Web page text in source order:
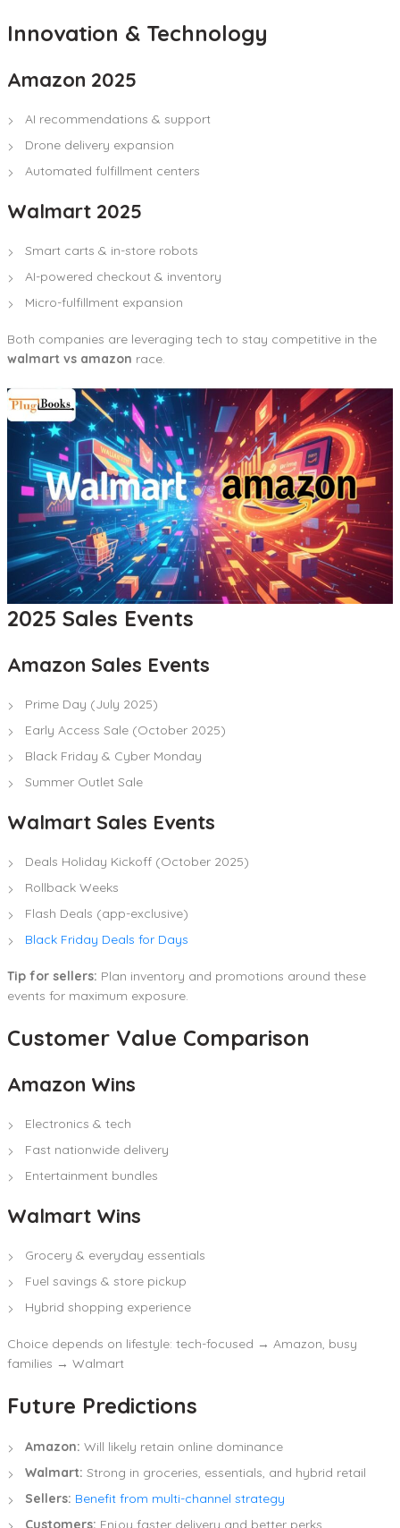
Innovation & Technology
Amazon 2025
AI recommendations & support
Drone delivery expansion
Automated fulfillment centers
Walmart 2025
Smart carts & in-store robots
AI-powered checkout & inventory
Micro-fulfillment expansion
Both companies are leveraging tech to stay competitive in the
walmart vs amazon race.
2025 Sales Events
Amazon Sales Events
Prime Day (July 2025)
Early Access Sale (October 2025)
Black Friday & Cyber Monday
Summer Outlet Sale
Walmart Sales Events
Deals Holiday Kickoff (October 2025)
Rollback Weeks
Flash Deals (app-exclusive)
Black Friday Deals for Days
Tip for sellers: Plan inventory and promotions around these
events for maximum exposure.
Customer Value Comparison
Amazon Wins
Electronics & tech
Fast nationwide delivery
Entertainment bundles
Walmart Wins
Grocery & everyday essentials
Fuel savings & store pickup
Hybrid shopping experience
Choice depends on lifestyle: tech-focused → Amazon, busy
families → Walmart
Future Predictions
Amazon: Will likely retain online dominance
Walmart: Strong in groceries, essentials, and hybrid retail
Sellers: Benefit from multi-channel strategy
Customers: Enjoy faster delivery and better perks